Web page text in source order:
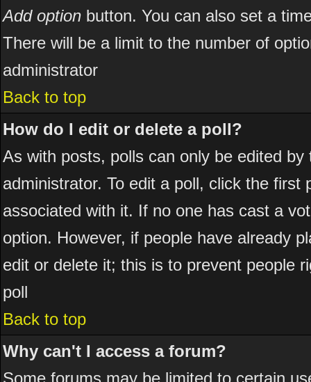
Add option button. You can also set a
There will be a limit to the number of
administrator
Back to top
How do I edit or delete a poll?
As with posts, polls can only be edited
administrator. To edit a poll, click the
associated with it. If no one has cast a
option. However, if people have already
edit or delete it; this is to prevent people
poll
Back to top
Why can't I access a forum?
Some forums may be limited to certain